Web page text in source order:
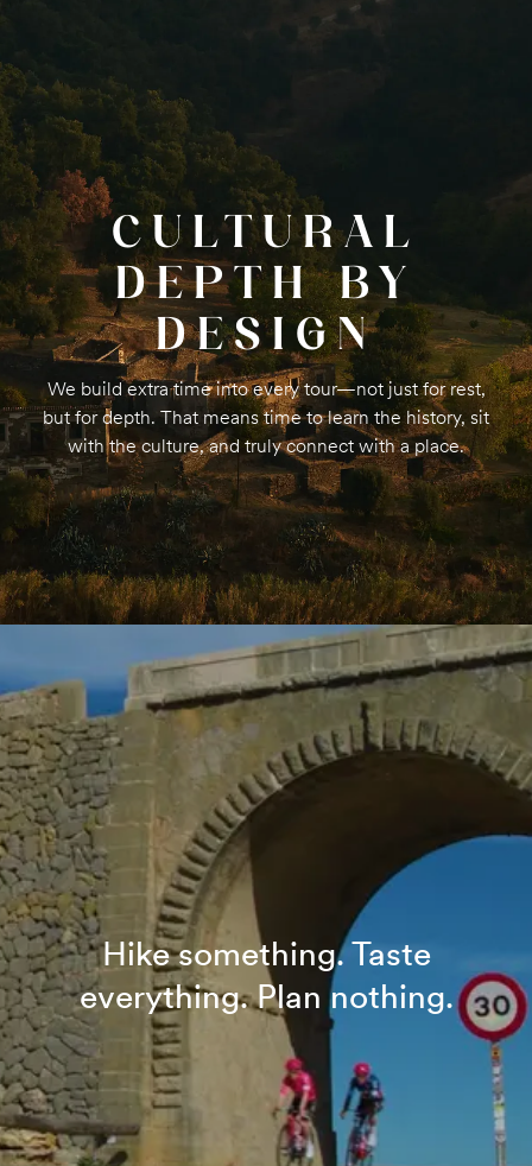
CULTURAL
DEPTH BY
DESIGN
We build extra time into every tour—not just for rest,
but for depth. That means time to learn the history, sit
with the culture, and truly connect with a place.
Hike something. Taste
everything. Plan nothing.